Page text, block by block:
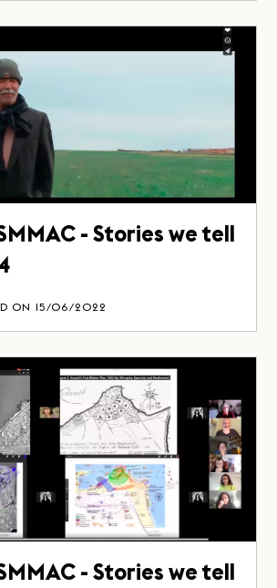
- Stories we tell
ON 15/06/2022
- Stories we tell